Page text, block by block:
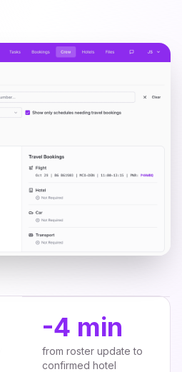
-4 min
from roster update to
confirmed hotel